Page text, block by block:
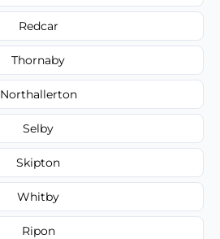
Redcar
Thornaby
Northallerton
Selby
Skipton
Whitby
Ripon